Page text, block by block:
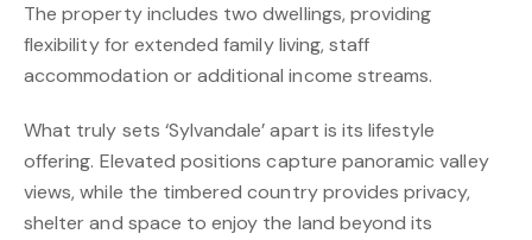
The property includes two dwellings, providing
flexibility for extended family living, staff
accommodation or additional income streams.
What truly sets ‘Sylvandale’ apart is its lifestyle
offering. Elevated positions capture panoramic valley
views, while the timbered country provides privacy,
shelter and space to enjoy the land beyond its